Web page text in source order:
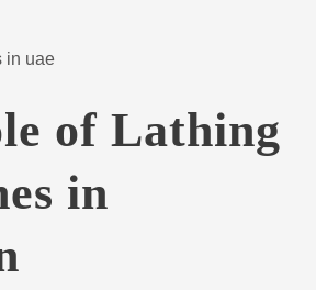
of Lathing
in